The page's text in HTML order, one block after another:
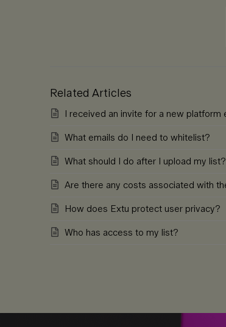
Related Articles
I received an invite for a new
What emails do I need to whitelist?
What should I do after I upload my list?
Are there any costs associated with
How does Extu protect user privacy?
Who has access to my list?